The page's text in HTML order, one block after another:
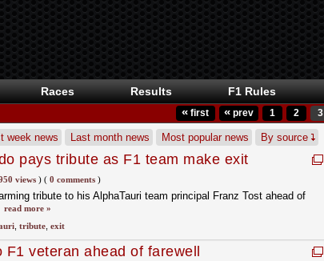
Races Results F1 Rules
« first «prev 1 2 3
week news Last month news Most popular news By source
pays tribute as F1 team make exit
see FIA punishment
views)( 0 comments)
tribute to his AlphaTauri team principal Franz Tost ahead of
read more »
, tribute, exit
veteran ahead of farewell